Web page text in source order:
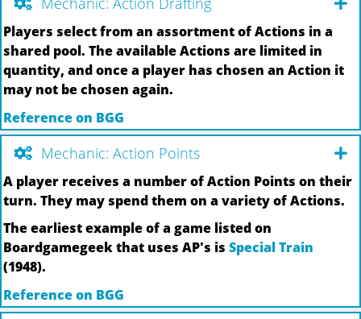
Players select from an assortment of Actions in a
shared pool. The available Actions are limited in
quantity, and once a player has chosen an Action it
may not be chosen again.
Reference on BGG
Mechanic: Action Points
A player receives a number of Action Points on their
turn. They may spend them on a variety of Actions.
The earliest example of a game listed on
Boardgamegeek that uses AP's is Special Train
(1948).
Reference on BGG